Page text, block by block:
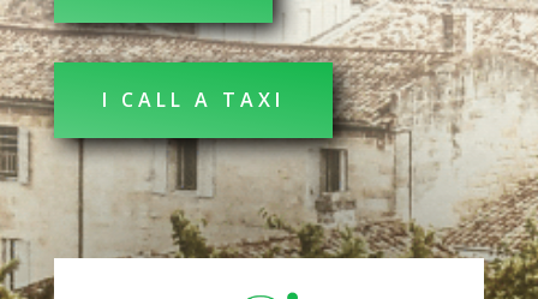
I CALL A TAXI